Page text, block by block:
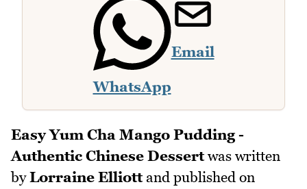
WhatsApp
Email
Easy Yum Cha Mango Pudding -
Authentic Chinese Dessertwas written
byLorraine Elliottand published on